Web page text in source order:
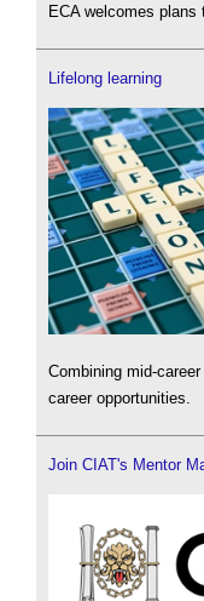
ECA welcomes plans
Lifelong learning
Combining mid-
career opportunities.
Join CIAT's Mentor